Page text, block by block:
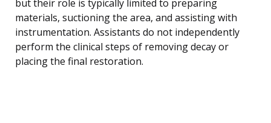
but their role is typically limited to preparing
materials, suctioning the area, and assisting with
instrumentation. Assistants do not independently
perform the clinical steps of removing decay or
placing the final restoration.